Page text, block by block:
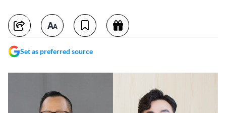
Set as preferred source